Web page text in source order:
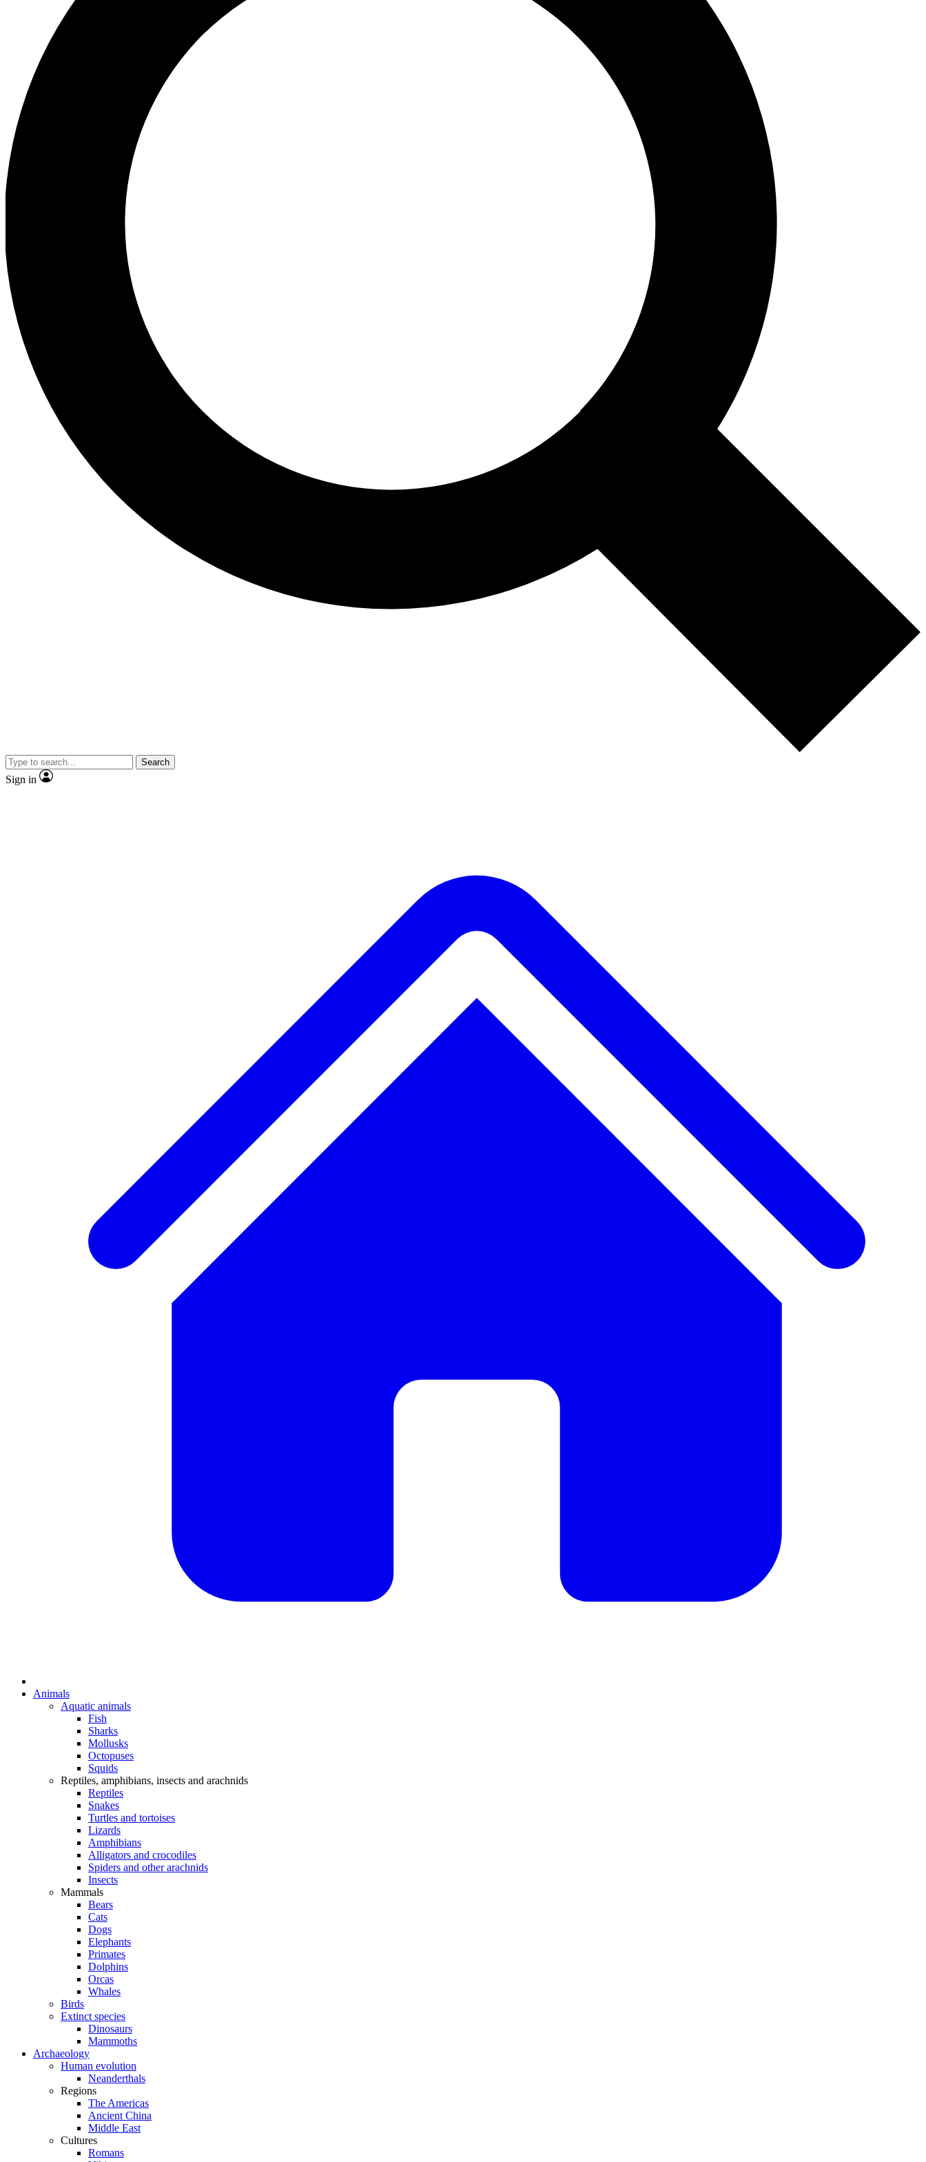
Search
Sign in
Animals
Aquatic animals
Fish
Sharks
Mollusks
Octopuses
Squids
Reptiles, amphibians, insects and arachnids
Reptiles
Snakes
Turtles and tortoises
Lizards
Amphibians
Alligators and crocodiles
Spiders and other arachnids
Insects
Mammals
Bears
Cats
Dogs
Elephants
Primates
Dolphins
Orcas
Whales
Birds
Extinct species
Dinosaurs
Mammoths
Archaeology
Human evolution
Neanderthals
Regions
The Americas
Ancient China
Middle East
Cultures
Romans